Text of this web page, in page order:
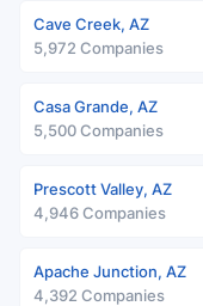
Cave Creek, AZ
5,972 Companies
Casa Grande, AZ
5,500 Companies
Prescott Valley, AZ
4,946 Companies
Apache Junction, AZ
4,392 Companies